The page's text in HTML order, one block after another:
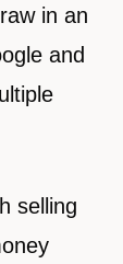
in an
and
selling